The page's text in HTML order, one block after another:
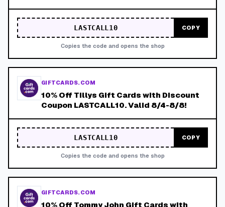
LASTCALL10 COPY
Copies the code and opens the shop
GIFTCARDS.COM
10% Off Tillys Gift Cards with Discount
Coupon LASTCALL10. Valid 8/4-8/8!
LASTCALL10 COPY
Copies the code and opens the shop
GIFTCARDS.COM
10% Off Tommy John Gift Cards with